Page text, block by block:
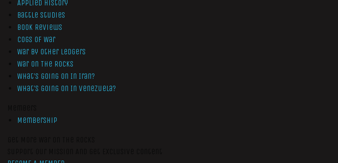
Applied History
Battle Studies
Book Reviews
Cogs of War
War by Other Ledgers
War On The Rocks
What’s Going On In Iran?
What’s Going On In Venezuela?
Membership